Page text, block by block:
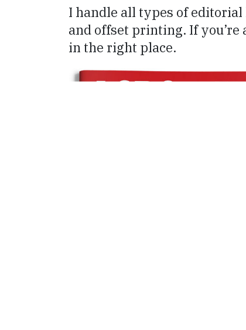
I handle all types of
and offset printing. If you’re
in the right place.